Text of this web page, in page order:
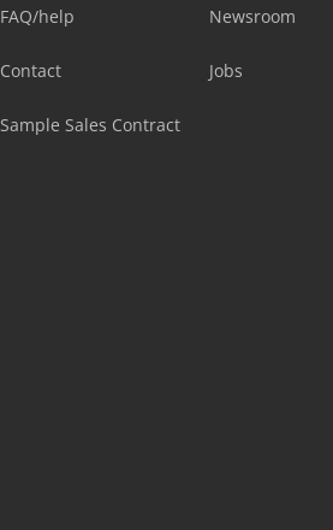
FAQ/help
Contact
Sample Sales Contract
Newsroom
Jobs